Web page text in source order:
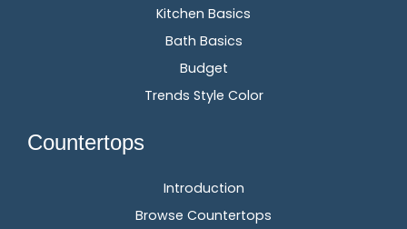
Kitchen Basics
Bath Basics
Budget
Trends Style Color
Countertops
Introduction
Browse Countertops